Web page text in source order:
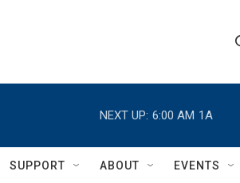
e
h
Q
NEXT UP: 6:00 AM 1A
SUPPORT ABOUT EVENTS